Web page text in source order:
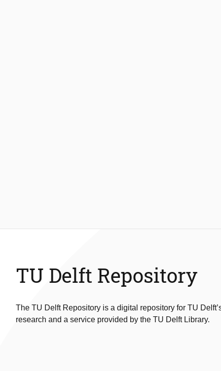
TU Delft Repository
The TU Delft Repository is a digital repository for TU
research and a service provided by the TU Delft Library.